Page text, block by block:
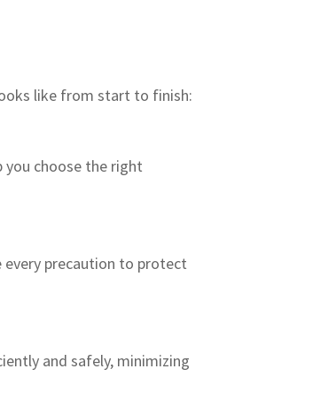
like from start to finish:
you choose the right
every precaution to protect
and safely, minimizing